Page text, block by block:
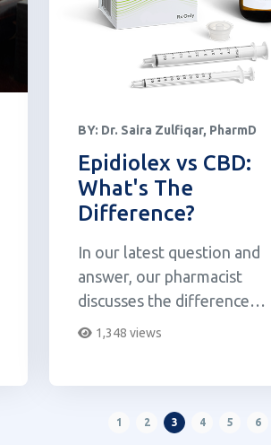
BY: Dr. Saira Zulfiqar, PharmD
Epidiolex vs CBD:
What's The
Difference?
In our latest question and
answer, our pharmacist
discusses the difference
between Epidiolex and CBD.
1,348 views
1 2 3 4 5 6